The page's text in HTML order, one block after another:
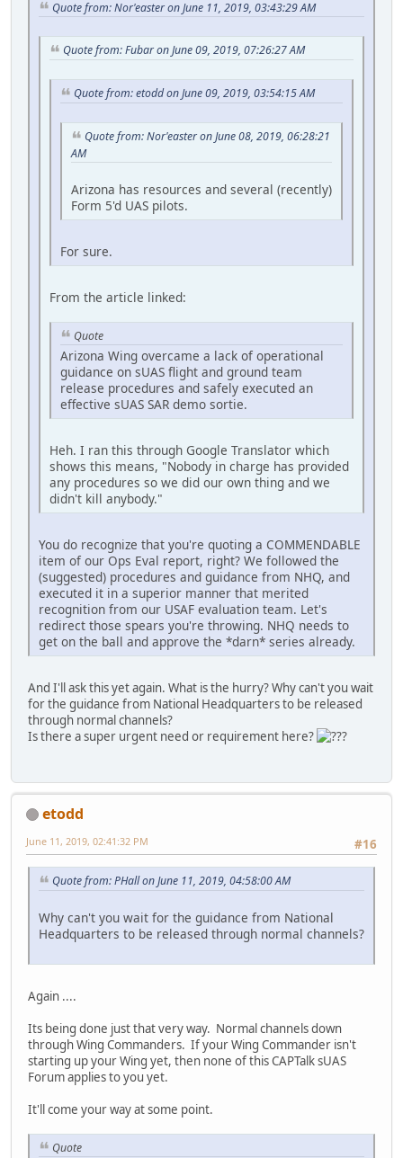
Quote from: Nor'easter on June 11, 2019, 03:43:29 AM
Quote from: Fubar on June 09, 2019, 07:26:27 AM
Quote from: etodd on June 09, 2019, 03:54:15 AM
Quote from: Nor'easter on June 08, 2019, 06:28:21
AM
Arizona has resources and several (recently)
Form 5'd UAS pilots.
For sure.
From the article linked:
Quote
Arizona Wing overcame a lack of operational
guidance on sUAS flight and ground team
release procedures and safely executed an
effective sUAS SAR demo sortie.
Heh. I ran this through Google Translator which
shows this means, "Nobody in charge has provided
any procedures so we did our own thing and we
didn't kill anybody."
You do recognize that you're quoting a COMMENDABLE
item of our Ops Eval report, right? We followed the
(suggested) procedures and guidance from NHQ, and
executed it in a superior manner that merited
recognition from our USAF evaluation team. Let's
redirect those spears you're throwing. NHQ needs to
get on the ball and approve the *darn* series already.
And I'll ask this yet again. What is the hurry? Why can't you wait
for the guidance from National Headquarters to be released
through normal channels?
Is there a super urgent need or requirement here?
etodd
#16
June 11, 2019, 02:41:32 PM
Quote from: PHall on June 11, 2019, 04:58:00 AM
Why can't you wait for the guidance from National
Headquarters to be released through normal channels?
Again ....
Its being done just that very way. Normal channels down
through Wing Commanders. If your Wing Commander isn't
starting up your Wing yet, then none of this CAPTalk sUAS
Forum applies to you yet.
It'll come your way at some point.
Quote